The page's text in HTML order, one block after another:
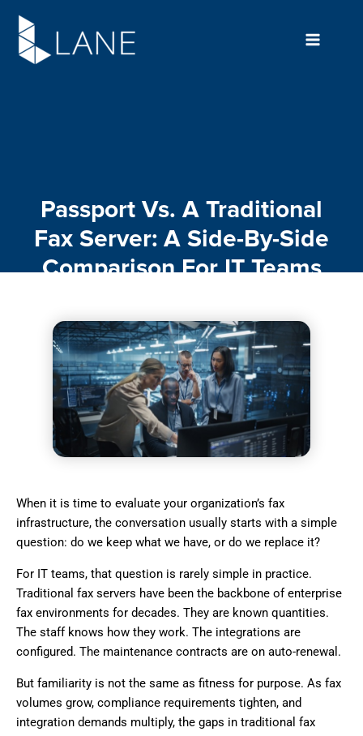
Skip
content
Passport Vs. A Traditional
Fax Server: A Side-By-Side
Comparison For IT Teams
When it is time to evaluate your organization’s fax
infrastructure, the conversation usually starts with a simple
question: do we keep what we have, or do we replace it?
For IT teams, that question is rarely simple in practice.
Traditional fax servers have been the backbone of enterprise
fax environments for decades. They are known quantities.
The staff knows how they work. The integrations are
configured. The maintenance contracts are on auto-renewal.
But familiarity is not the same as fitness for purpose. As fax
volumes grow, compliance requirements tighten, and
integration demands multiply, the gaps in traditional fax